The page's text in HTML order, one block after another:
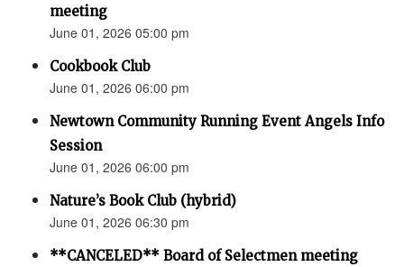
meeting
June 01, 2026 05:00 pm
Cookbook Club
June 01, 2026 06:00 pm
Newtown Community Running Event Angels Info
Session
June 01, 2026 06:00 pm
Nature’s Book Club (hybrid)
June 01, 2026 06:30 pm
**CANCELED** Board of Selectmen meeting